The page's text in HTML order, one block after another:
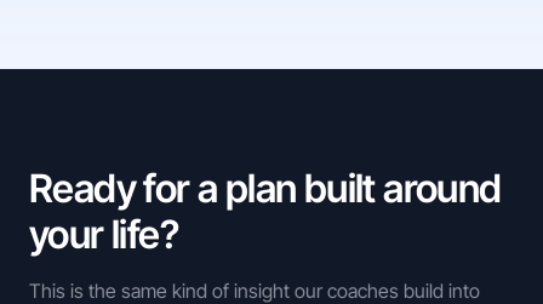
Ready for a plan built around
your life?
This is the same kind of insight our coaches build into